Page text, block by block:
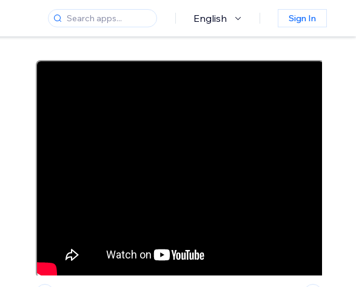
English Sign In